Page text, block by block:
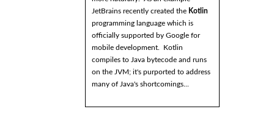
JetBrains recently created the Kotlin
programming language which is
officially supported by Google for
mobile development. Kotlin
compiles to Java bytecode and runs
on the JVM; it's purported to address
many of Java's shortcomings...